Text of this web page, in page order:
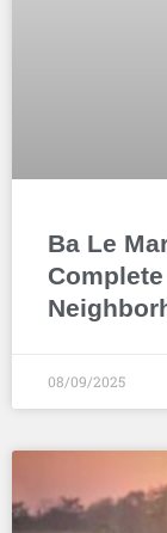
Ba Le
08/09/2025